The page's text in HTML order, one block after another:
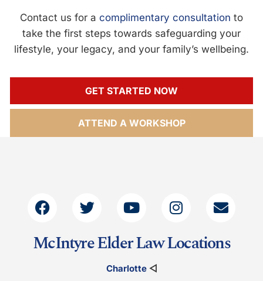
Contact us for a complimentary consultation to
take the first steps towards safeguarding your
lifestyle, your legacy, and your family’s wellbeing.
GET STARTED NOW
ATTEND A WORKSHOP
McIntyre Elder Law Locations
Charlotte◁